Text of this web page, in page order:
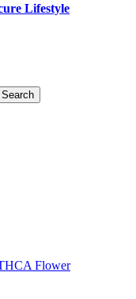
Lifestyle
Flower